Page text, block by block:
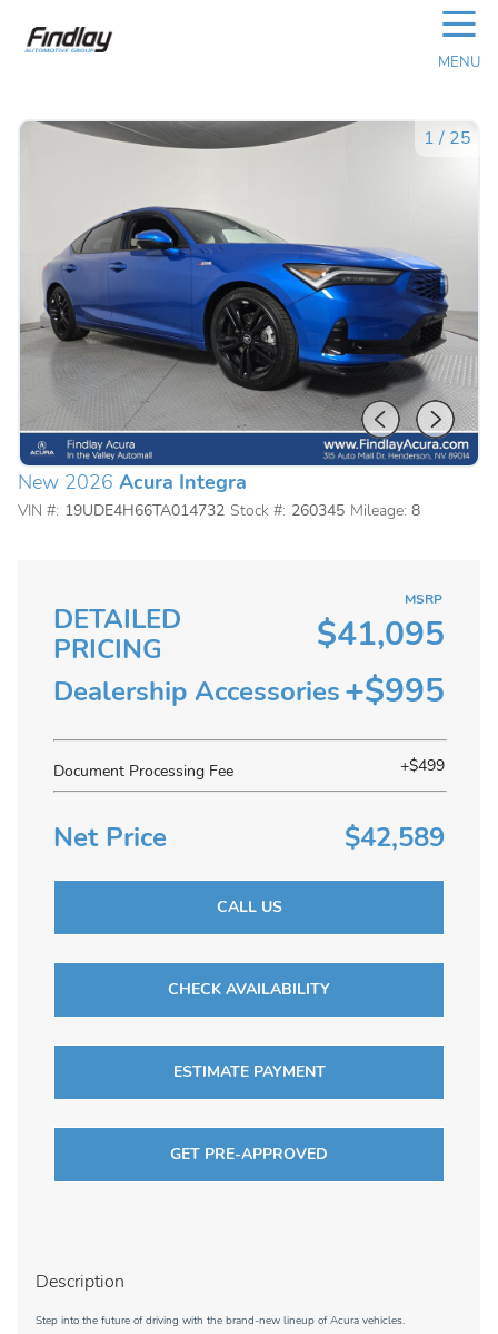
☰
MENU
1 / 25
New 2026 Acura Integra
VIN #: 19UDE4H66TA014732 Stock #: 260345 Mileage: 8
DETAILED
PRICING
MSRP
$41,095
Dealership Accessories+$995
Document Processing Fee +$499
Net Price $42,589
CALL US
CHECK AVAILABILITY
ESTIMATE PAYMENT
GET PRE-APPROVED
Description
Step into the future of driving with the brand-new lineup of Acura vehicles.